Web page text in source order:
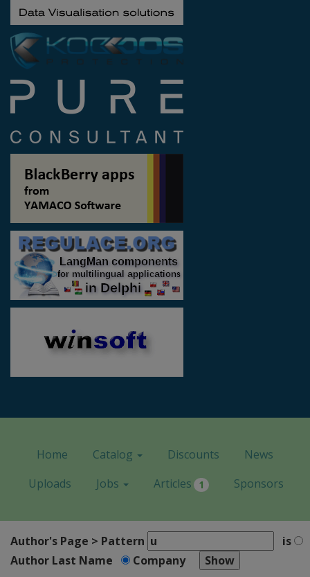
Home Catalog Discounts
News
Uploads
Jobs Articles 1 Sponsors
Author's Page > Pattern
is
Author Last Name
Company